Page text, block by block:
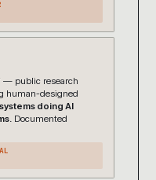
— public research
human-designed
doing AI
Documented